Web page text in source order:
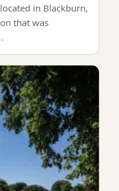
in Blackburn,
that was